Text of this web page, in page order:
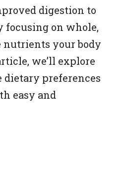
digestion to
focusing on whole,
nutrients your body
we’ll explore
dietary preferences
easy and